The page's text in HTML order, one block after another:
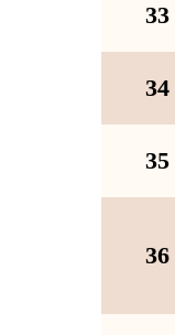
33
34
35
36